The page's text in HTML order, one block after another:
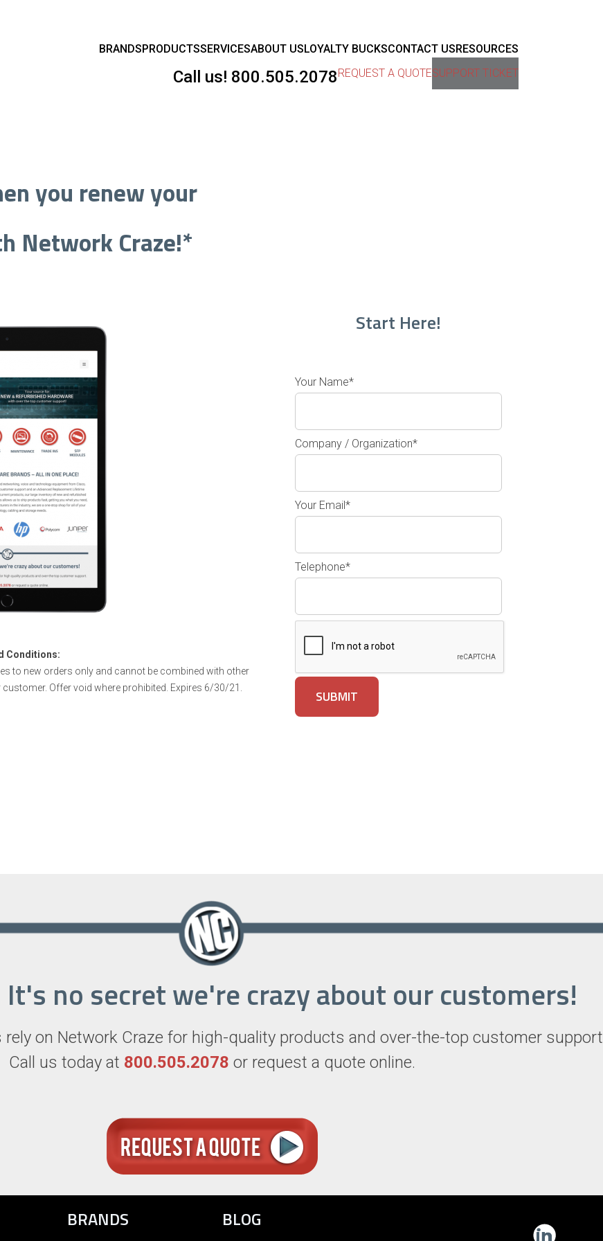
BRANDSPRODUCTSSERVICESABOUT USLOYALTY BUCKSCONTACT USRESOURCES
Call us! 800.505.2078REQUEST A QUOTESUPPORT TICKET
you renew your
Network Craze!*
Conditions:
to new orders only and cannot be combined with other
Offer void where prohibited. Expires 6/30/21.
Start Here!
Your Name*
Company / Organization*
Your Email*
Telephone*
It's no secret we're crazy about our customers!
on Network Craze for high-quality products and over-the-top customer
Call us today at 800.505.2078 or request a quote online.
BRANDS BLOG